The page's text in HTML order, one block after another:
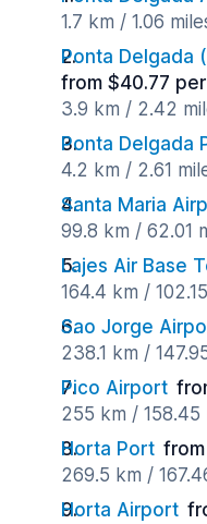
1.7 km / 1.06
Ponta Delgada
from $40.77
3.9 km / 2.42
Ponta Delgada
4.2 km / 2.61
Santa Maria
99.8 km / 62.01
Lajes Air Base
164.4 km /
Sao Jorge
238.1 km /
Pico Airport
255 km / 158.45
Horta Port
269.5 km /
Horta Airport